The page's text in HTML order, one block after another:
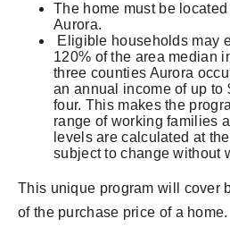
The home must be
Aurora.
Eligible households may
120% of the area median
three counties Aurora
an annual income of up to
four. This makes the
range of working families
levels are calculated at
subject to change without
This unique program will cover
of the purchase price of a home.